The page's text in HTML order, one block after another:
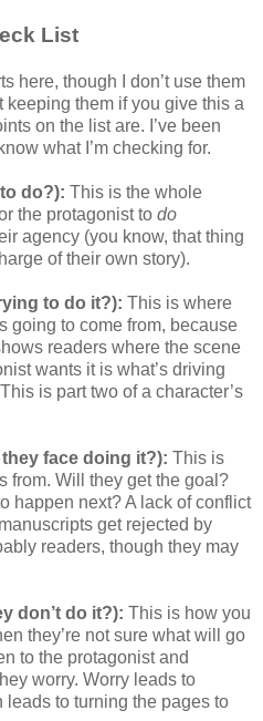
List
here, though I don’t use them
them if you give this a
on the list are. I’ve been
what I’m checking for.
do?): This is the whole
the protagonist to do
agency (you know, that thing
of their own story).
to do it?): This is where
going to come from, because
readers where the scene
wants it is what’s driving
is part two of a character’s
face doing it?): This is
from. Will they get the goal?
happen next? A lack of conflict
get rejected by
readers, though they may
don’t do it?): This is how you
they’re not sure what will go
to the protagonist and
worry. Worry leads to
to turning the pages to